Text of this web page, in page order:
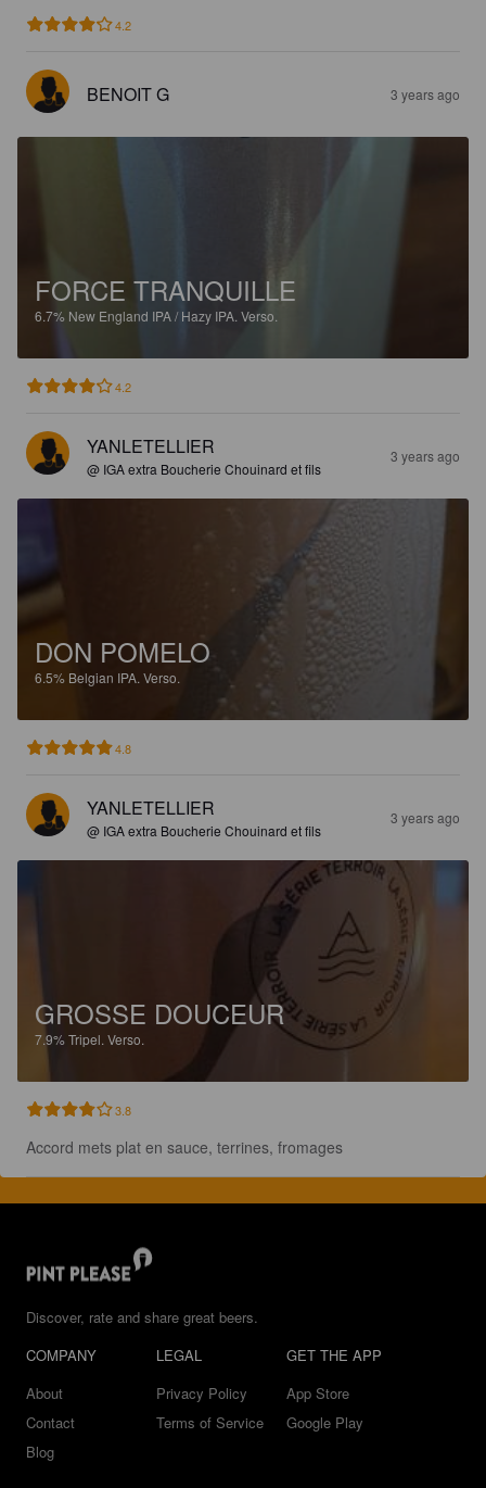
4.2
BENOIT G 3 years ago
FORCE TRANQUILLE
6.7% New England IPA / Hazy IPA.Verso.
4.2
YANLETELLIER
@ IGA extra Boucherie Chouinard et fils
3 years ago
DON POMELO
6.5% Belgian IPA.Verso.
4.8
YANLETELLIER
@ IGA extra Boucherie Chouinard et fils
3 years ago
GROSSE DOUCEUR
7.9%Tripel.Verso.
3.8
Accord mets plat en sauce, terrines, fromages
Discover, rate and share great beers.
COMPANY
About
Contact
Blog
LEGAL
Privacy Policy
Terms of Service
GET THE APP
App Store
Google Play